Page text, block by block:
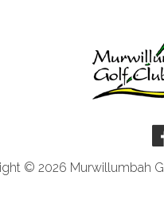
© 2026 Murwillumbah